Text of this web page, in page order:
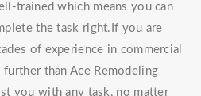
trained which means you can
the task right.If you are
of experience in commercial
than Ace Remodeling
you with any task, no matter